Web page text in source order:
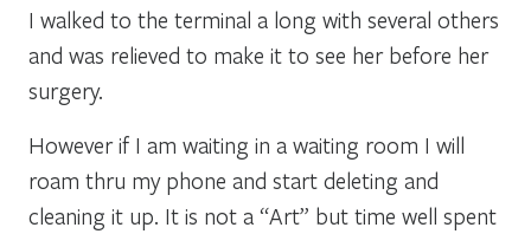
I walked to the terminal a long with several others
and was relieved to make it to see her before her
surgery.
However if I am waiting in a waiting room I will
roam thru my phone and start deleting and
cleaning it up. It is not a “Art” but time well spent